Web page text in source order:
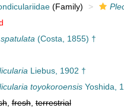
(Family)
(Costa, 1855) †
Liebus, 1902 †
toyokoroensisYoshida,
,fresh,terrestrial